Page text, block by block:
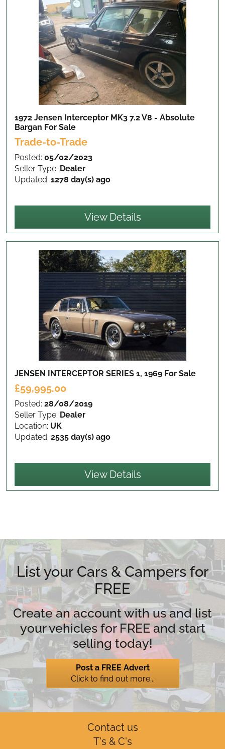
1972 Jensen Interceptor MK3 7.2 V8 - Absolute
Bargan For Sale
Trade-to-Trade
Posted: 05/02/2023
Seller Type: Dealer
Updated: 1278 day(s) ago
View Details
JENSEN INTERCEPTOR SERIES 1, 1969 For Sale
£59,995.00
Posted: 28/08/2019
Seller Type: Dealer
Location: UK
Updated: 2535 day(s) ago
View Details
List your Cars & Campers for
FREE
Create an account with us and list
your vehicles for FREE and start
selling today!
Post a FREE Advert
Click to find out more...
Contact us
T's & C's